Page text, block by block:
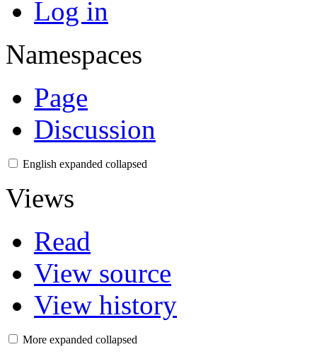
Log in
Namespaces
Page
Discussion
English expanded collapsed
Views
Read
View source
View history
More expanded collapsed